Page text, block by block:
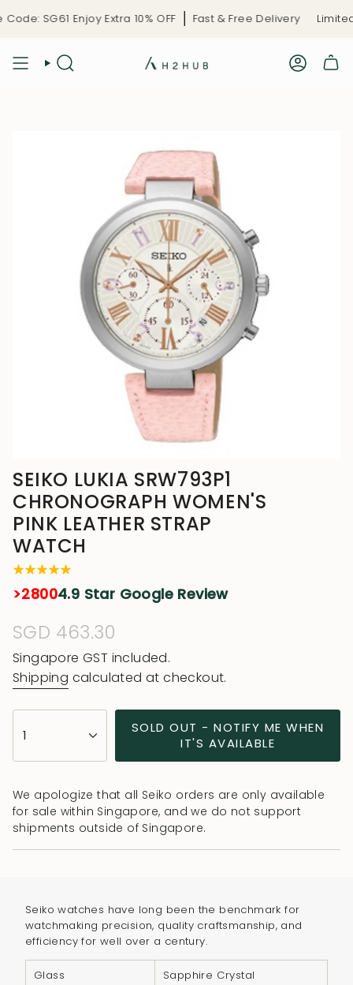
SG61 Enjoy Extra 10% OFF Fast & Free Delivery
SEIKO LUKIA SRW793P1
CHRONOGRAPH WOMEN'S
PINK LEATHER STRAP
WATCH
>28004.9 Star Google Review
Regular
price
SGD 463.30
Singapore GST included.
Shipping calculated at checkout.
<span
class=\"quantity-
{{
quantity
}}
"decrease"=>"Decrease
quantity
for
1
SOLD OUT - NOTIFY ME WHEN
IT'S AVAILABLE
We apologize that all Seiko orders are only available
for sale within Singapore, and we do not support
shipments outside of Singapore.
Seiko watches have long been the benchmark for
watchmaking precision, quality craftsmanship, and
efficiency for well over a century.
Glass
Sapphire Crystal